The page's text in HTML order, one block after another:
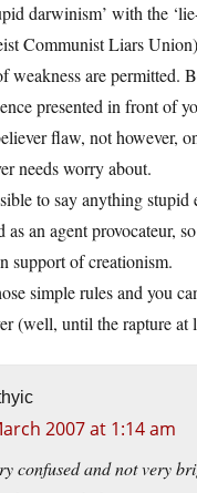
darwinism’ with the
Communist Liars
weakness are permitted.
presented in front of
flaw, not however,
needs worry about.
to say anything stupid
as an agent provocateur,
support of creationism.
simple rules and you
(well, until the rapture at
2007 at 1:14 am
confused and not very